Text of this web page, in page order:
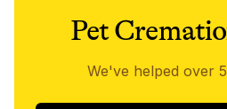
Pet
We've helped over